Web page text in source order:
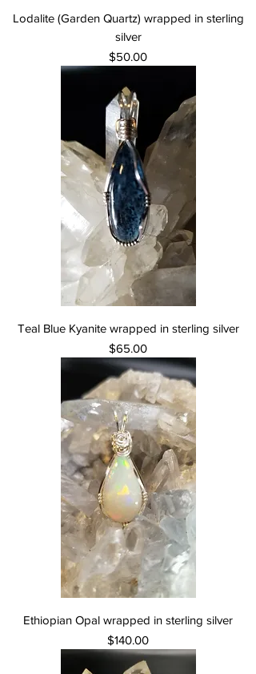
Lodalite (Garden Quartz) wrapped in sterling
silver
Price
$50.00
Teal Blue Kyanite wrapped in sterling silver
Price
$65.00
Ethiopian Opal wrapped in sterling silver
Price
$140.00